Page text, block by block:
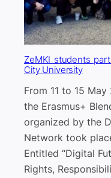
ZeMKI students
City University
From 11 to 15
the Erasmus+
organized by the
Network took
Entitled “Digital
Rights,